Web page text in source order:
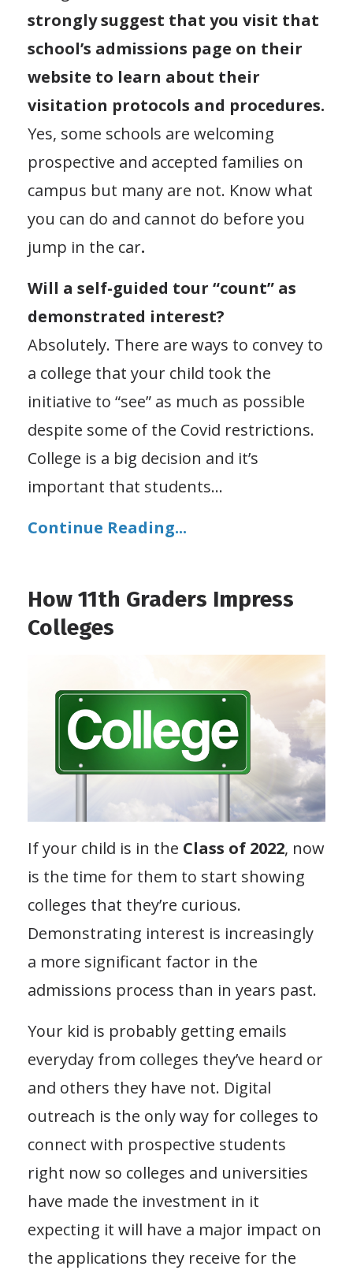
strongly suggest that you visit that
school’s admissions page on their
website to learn about their
visitation protocols and procedures.
Yes, some schools are welcoming
prospective and accepted families on
campus but many are not. Know what
you can do and cannot do before you
jump in the car.
Will a self-guided tour “count” as
demonstrated interest?
Absolutely. There are ways to convey to
a college that your child took the
initiative to “see” as much as possible
despite some of the Covid restrictions.
College is a big decision and it’s
important that students...
Continue Reading...
How 11th Graders Impress
Colleges
If your child is in the Class of 2022, now
is the time for them to start showing
colleges that they’re curious.
Demonstrating interest is increasingly
a more significant factor in the
admissions process than in years past.
Your kid is probably getting emails
everyday from colleges they’ve heard or
and others they have not. Digital
outreach is the only way for colleges to
connect with prospective students
right now so colleges and universities
have made the investment in it
expecting it will have a major impact on
the applications they receive for the